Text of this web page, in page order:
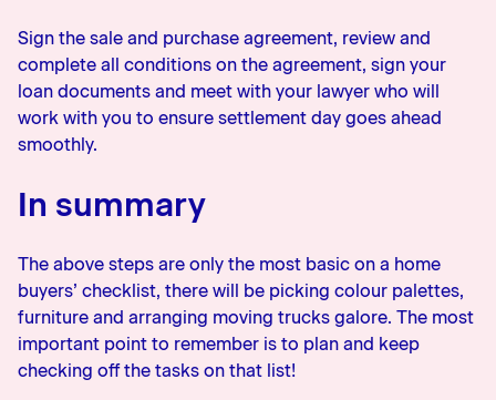
Sign the sale and purchase agreement, review and
complete all conditions on the agreement, sign your
loan documents and meet with your lawyer who will
work with you to ensure settlement day goes ahead
smoothly.
In summary
The above steps are only the most basic on a home
buyers’ checklist, there will be picking colour palettes,
furniture and arranging moving trucks galore. The most
important point to remember is to plan and keep
checking off the tasks on that list!